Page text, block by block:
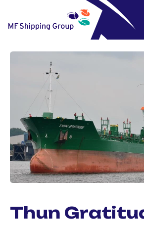
Thun